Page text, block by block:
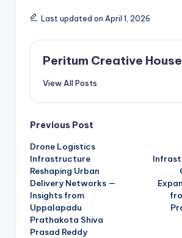
Last updated on April 1, 2026
Peritum Creative House
View All Posts
Previous Post
Drone Logistics
Infrastructure
Reshaping Urban
Delivery Networks —
Insights from
Uppalapadu
Prathakota Shiva
Prasad Reddy